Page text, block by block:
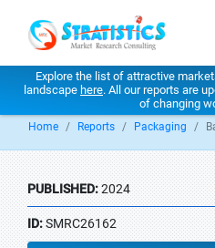
Explore the list of attractive
landscape here. All our reports are
of changing
Home Reports Packaging
PUBLISHED:2024
ID:SMRC26162